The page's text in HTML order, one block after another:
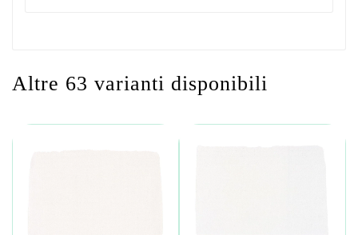
Altre 63 varianti disponibili